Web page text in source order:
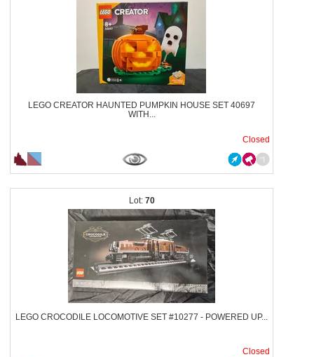
LEGO CREATOR HAUNTED PUMPKIN HOUSE SET 40697
WITH...
Closed
70
LEGO CROCODILE LOCOMOTIVE SET #10277 - POWERED UP...
Closed